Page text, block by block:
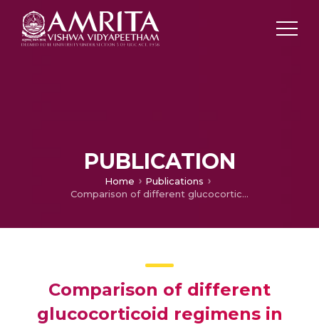
PUBLICATION
Home
Publications
Comparison of different glucocorticoid regimens in the management of classical congenital adrenal hyperplasia due to 21-hydroxylase deficiency
Comparison of different
glucocorticoid regimens in